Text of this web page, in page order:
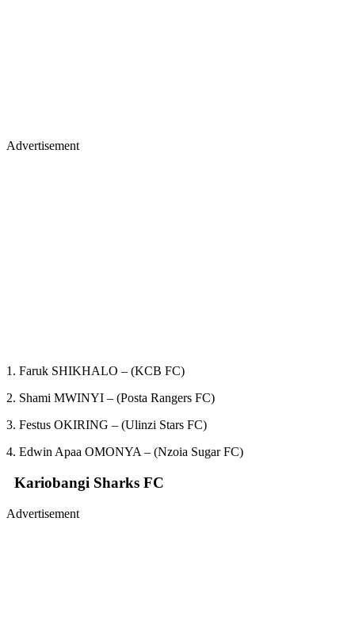
Advertisement
1. Faruk SHIKHALO – (KCB FC)
2. Shami MWINYI – (Posta Rangers FC)
3. Festus OKIRING – (Ulinzi Stars FC)
4. Edwin Apaa OMONYA – (Nzoia Sugar FC)
Kariobangi Sharks FC
Advertisement